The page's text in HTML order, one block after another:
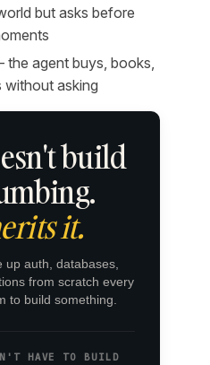
but asks before
agent buys, books,
without asking
build
it.
up auth, databases,
from scratch every
to build something.
HAVE TO BUILD